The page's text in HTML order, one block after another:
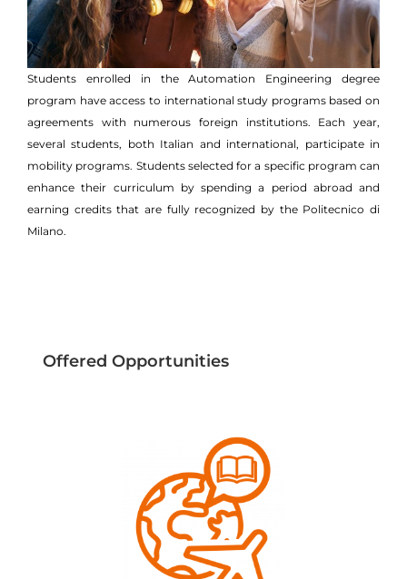
Students enrolled in the Automation Engineering degree
program have access to international study programs based on
agreements with numerous foreign institutions. Each year,
several students, both Italian and international, participate in
mobility programs. Students selected for a specific program can
enhance their curriculum by spending a period abroad and
earning credits that are fully recognized by the Politecnico di
Milano.
Offered Opportunities